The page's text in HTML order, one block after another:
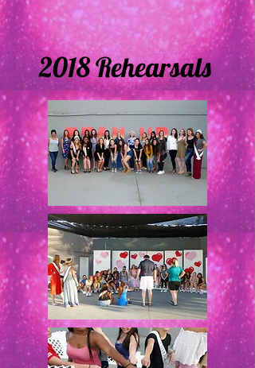
2018 Rehearsals